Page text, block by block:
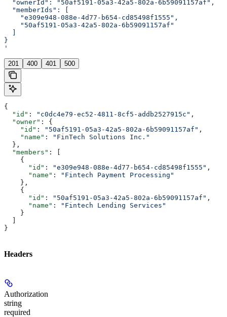
  "ownerId": "50af5191-05a3-42a5-802a-6b59091157af",
  "memberIds": [
    "e309e948-088e-4d77-b654-cd85498f1555",
    "50af5191-05a3-42a5-802a-6b59091157af"
}
'
201 400 401 500
{
  "id"
: "c0dc4e79-ec52-4811-8cf5-addb2527915c" ,
  "owner"
: {
    "id"
: "50af5191-05a3-42a5-802a-6b59091157af" ,
    "name"
:
"FinTech Solutions Inc."
  },
  "members"
: [
    {
      "id"
: "e309e948-088e-4d77-b654-cd85498f1555" ,
      "name"
:
"Fintech Payment Processing"
    },
    {
      "id"
: "50af5191-05a3-42a5-802a-6b59091157af" ,
      "name"
:
"Fintech Lending Services"
    }
}
Headers
Authorization
string
required